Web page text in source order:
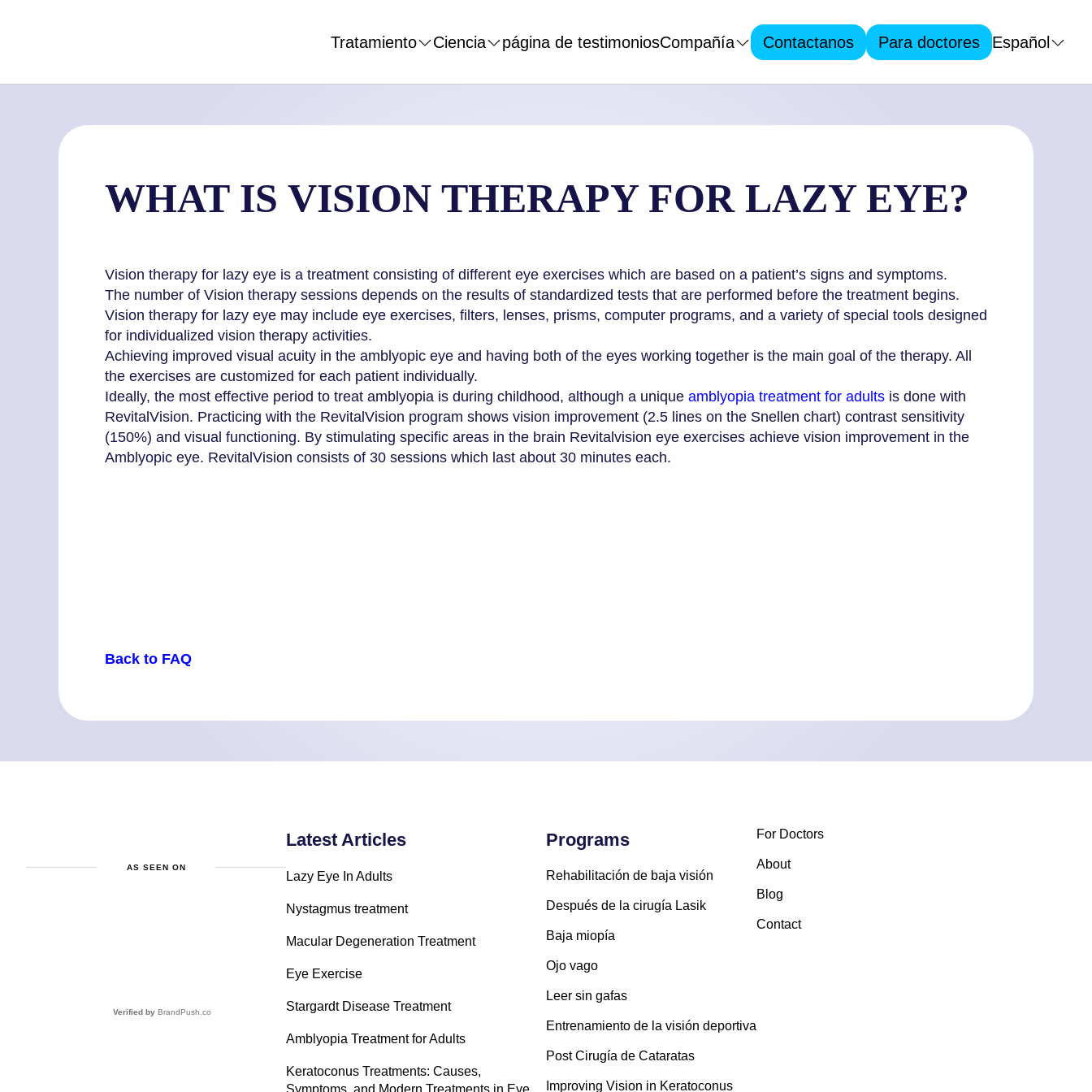
Tratamiento Ciencia página de testimoniosCompañía Contactanos Para doctores Español
WHAT IS VISION THERAPY FOR LAZY EYE?
Vision therapy for lazy eye is a treatment consisting of different eye exercises which are based on a patient’s signs and symptoms.
The number of Vision therapy sessions depends on the results of standardized tests that are performed before the treatment begins.
Vision therapy for lazy eye may include eye exercises, filters, lenses, prisms, computer programs, and a variety of special tools designed
for individualized vision therapy activities.
Achieving improved visual acuity in the amblyopic eye and having both of the eyes working together is the main goal of the therapy. All
the exercises are customized for each patient individually.
Ideally, the most effective period to treat amblyopia is during childhood, although a unique amblyopia treatment for adults is done with
RevitalVision. Practicing with the RevitalVision program shows vision improvement (2.5 lines on the Snellen chart) contrast sensitivity
(150%) and visual functioning. By stimulating specific areas in the brain Revitalvision eye exercises achieve vision improvement in the
Amblyopic eye. RevitalVision consists of 30 sessions which last about 30 minutes each.
Back to FAQ
AS SEEN ON
Verified by BrandPush.co
Latest Articles
Lazy Eye In Adults
Nystagmus treatment
Macular Degeneration Treatment
Eye Exercise
Stargardt Disease Treatment
Amblyopia Treatment for Adults
Keratoconus Treatments: Causes,
Programs
Rehabilitación de baja visión
Después de la cirugía Lasik
Baja miopía
Ojo vago
Leer sin gafas
Entrenamiento de la visión deportiva
Post Cirugía de Cataratas
Improving Vision in Keratoconus
For Doctors
About
Blog
Contact